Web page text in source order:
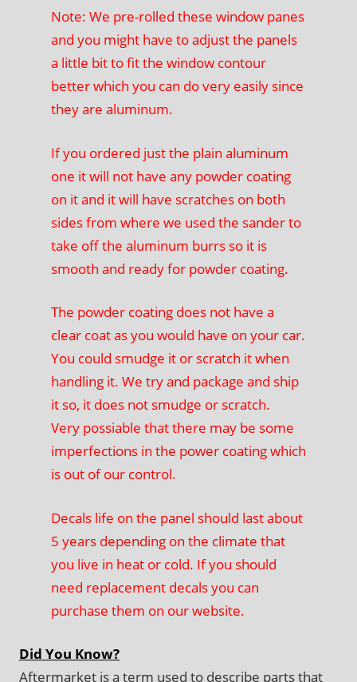
Note: We pre-rolled these window panes
and you might have to adjust the panels
a little bit to fit the window contour
better which you can do very easily since
they are aluminum.
If you ordered just the plain aluminum
one it will not have any powder coating
on it and it will have scratches on both
sides from where we used the sander to
take off the aluminum burrs so it is
smooth and ready for powder coating.
The powder coating does not have a
clear coat as you would have on your car.
You could smudge it or scratch it when
handling it. We try and package and ship
it so, it does not smudge or scratch.
Very possiable that there may be some
imperfections in the power coating which
is out of our control.
Decals life on the panel should last about
5 years depending on the climate that
you live in heat or cold. If you should
need replacement decals you can
purchase them on our website.
Did You Know?
Aftermarket is a term used to describe parts that